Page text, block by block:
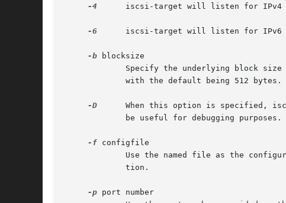
-4
iscsi-target will listen for
-6
iscsi-target will listen for
-b blocksize
-D
When this option is specified,
-f configfile
Use the named file as the
-p port number